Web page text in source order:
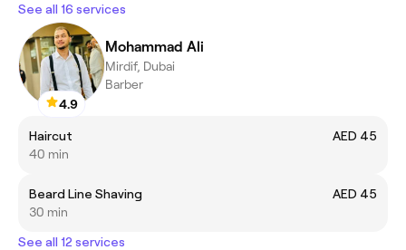
See all 16 services
4.9
Mohammad Ali
Mirdif, Dubai
Barber
Haircut
AED 45
40 min
Beard Line Shaving
AED 45
30 min
See all 12 services